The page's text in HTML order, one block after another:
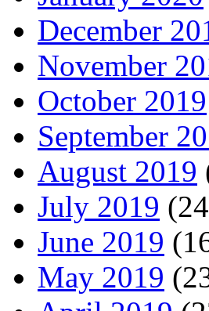
December
November
October 2019
September
August 2019
July 2019
June 2019
May 2019